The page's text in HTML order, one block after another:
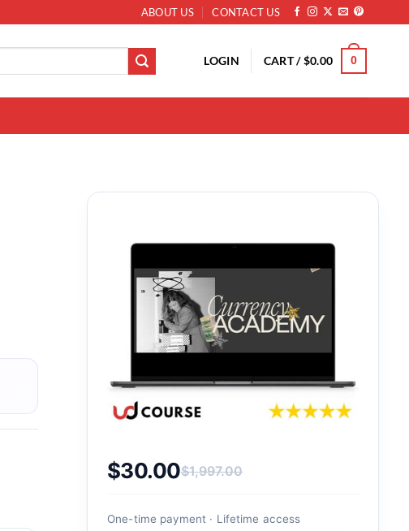
ABOUT US CONTACT US
LOGIN CART /$0.00 0
$1,997.00
Original price was: $1,997.00.
$30.00
Current price is: $30.00.
One-time payment · Lifetime access